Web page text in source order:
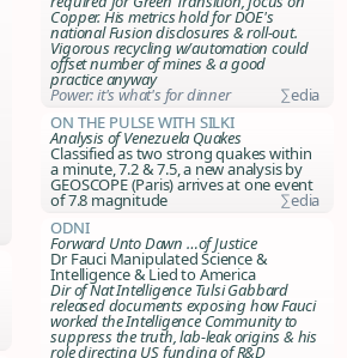
Copper. His metrics hold for DOE's
national Fusion disclosures & roll-out.
Vigorous recycling w/automation could
offset number of mines & a good
practice anyway
Power: it's what's for dinner
∑edia
On the Pulse with Silki
Analysis of Venezuela Quakes
Classified as two strong quakes within
a minute, 7.2 & 7.5, a new analysis by
GEOSCOPE (Paris) arrives at one event
of 7.8 magnitude
∑edia
ODNI
Forward Unto Dawn …of Justice
Dr Fauci Manipulated Science &
Intelligence & Lied to America
Dir of Nat Intelligence Tulsi Gabbard
released documents exposing how Fauci
worked the Intelligence Community to
suppress the truth, lab-leak origins & his
role directing US funding of R&D